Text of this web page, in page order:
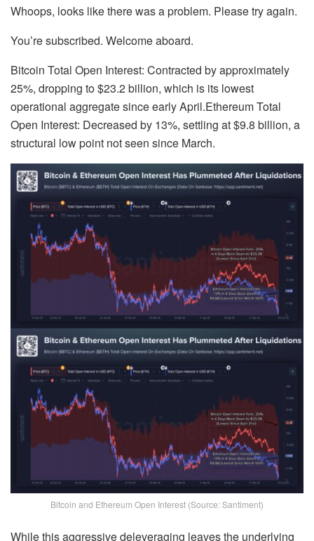
Whoops, looks like there was a problem. Please try again.
You’re subscribed. Welcome aboard.
Bitcoin Total Open Interest: Contracted by approximately
25%, dropping to $23.2 billion, which is its lowest
operational aggregate since early April.Ethereum Total
Open Interest: Decreased by 13%, settling at $9.8 billion, a
structural low point not seen since March.
Bitcoin and Ethereum Open Interest (Source: Santiment)
While this aggressive deleveraging leaves the underlying